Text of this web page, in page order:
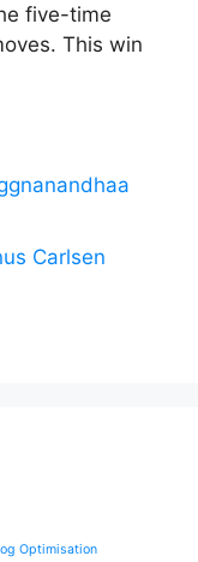
five-time
This win
Carlsen
Optimisation